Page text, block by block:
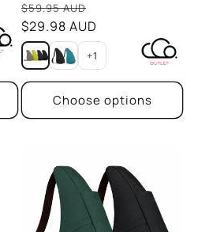
$59.95 AUD
Sale
price
$29.98 AUD
+1
Choose options